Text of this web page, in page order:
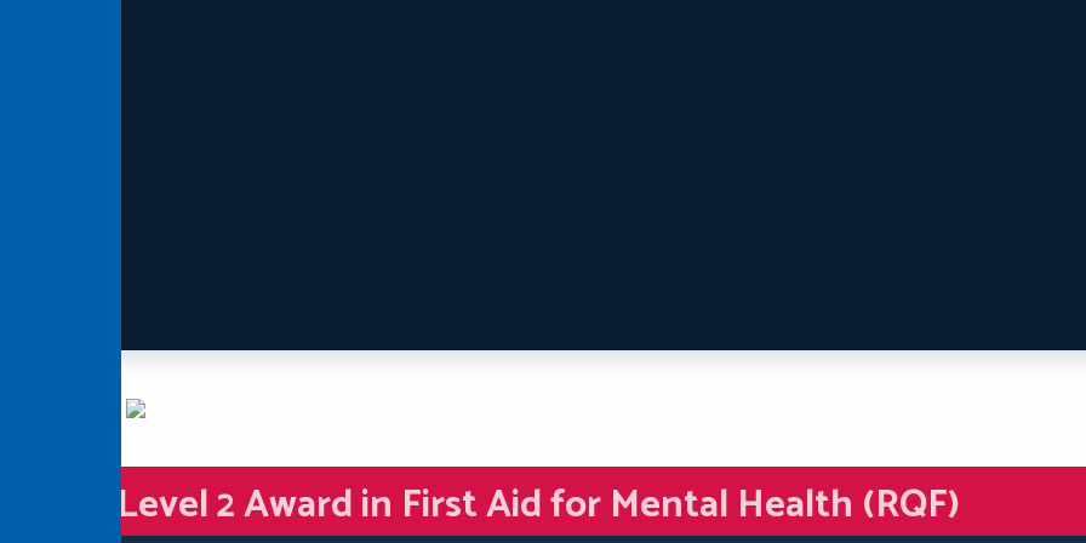
Level 2 Award in First Aid for Mental Health (RQF)